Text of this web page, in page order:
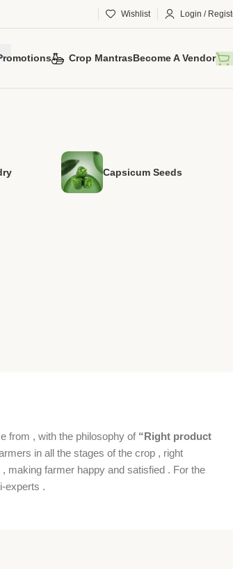
Wishlist Login /
Crop MantrasBecome A Vendor
Capsicum Seeds
from , with the philosophy of “Right product
in all the stages of the crop , right
making farmer happy and satisfied . For the
experts .